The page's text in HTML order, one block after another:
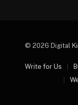
© 2026 Digital
Write for Us